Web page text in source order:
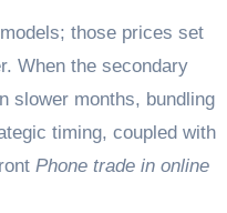
those prices set
When the secondary
slower months, bundling
timing, coupled with
Phone trade in online